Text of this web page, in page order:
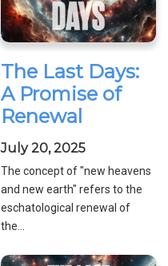
The Last Days:
A Promise of
Renewal
July 20, 2025
The concept of "new heavens
and new earth" refers to the
eschatological renewal of
the...